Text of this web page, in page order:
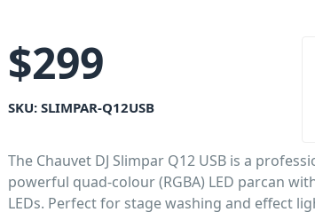
$299
SKU:SLIMPAR-Q12USB
The Chauvet DJ Slimpar Q12 USB is a
powerful quad-colour (RGBA) LED parcan
LEDs. Perfect for stage washing and effect